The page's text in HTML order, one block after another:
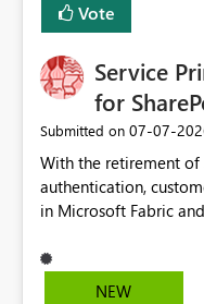
Vote
Service
for
Submitted on ‎07-07-
With the retirement of
authentication,
in Microsoft Fabric
alternatives, they do
and reusable
NEW